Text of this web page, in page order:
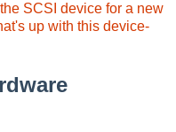
SCSI device for a new
up with this device-